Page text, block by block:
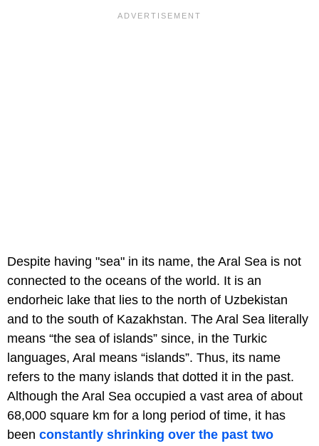
Despite having "sea" in its name, the Aral Sea is not
connected to the oceans of the world. It is an
endorheic lake that lies to the north of Uzbekistan
and to the south of Kazakhstan. The Aral Sea literally
means “the sea of islands” since, in the Turkic
languages, Aral means “islands”. Thus, its name
refers to the many islands that dotted it in the past.
Although the Aral Sea occupied a vast area of about
68,000 square km for a long period of time, it has
been constantly shrinking over the past two